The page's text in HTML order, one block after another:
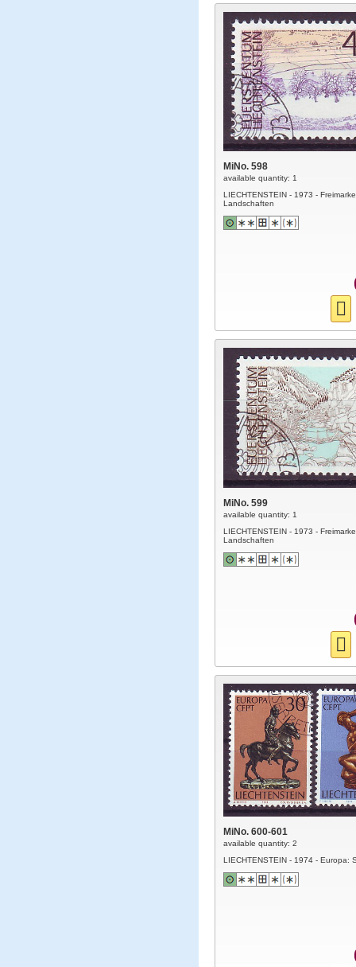
MiNo. 598
available quantity: 1
LIECHTENSTEIN - 1973 -
Landschaften
MiNo. 599
available quantity: 1
LIECHTENSTEIN - 1973 -
Landschaften
MiNo. 600-601
available quantity: 2
LIECHTENSTEIN - 1974 - Europa: